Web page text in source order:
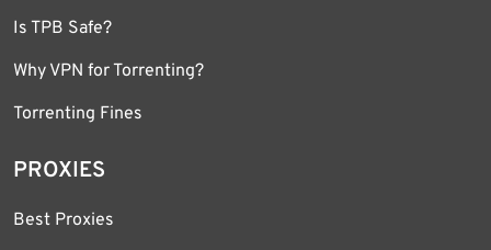
Is TPB Safe?
Why VPN for Torrenting?
Torrenting Fines
PROXIES
Best Proxies